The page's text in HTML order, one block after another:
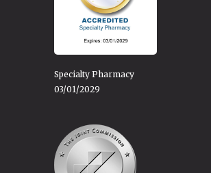
Specialty Pharmacy
03/01/2029